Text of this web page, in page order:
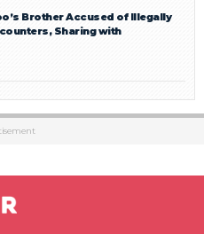
Brother Accused of Illegally
Sharing with